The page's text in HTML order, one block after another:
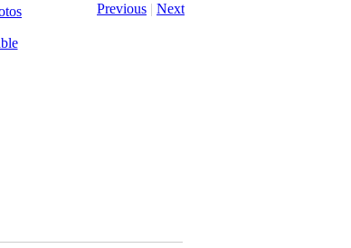
Previous | Next